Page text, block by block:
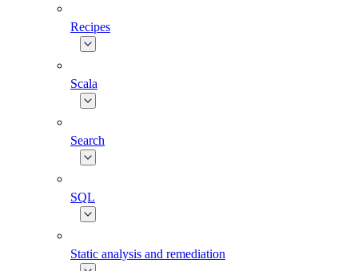
Recipes
Scala
Search
SQL
Static analysis and remediation